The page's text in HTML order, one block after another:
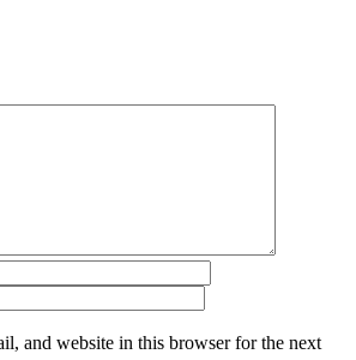
and website in this browser for the next